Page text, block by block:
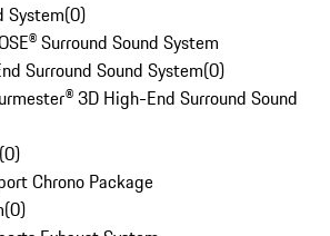
System(0)
Surround Sound System
Surround Sound System(0)
3D High-End Surround Sound
(0)
Chrono Package
(0)